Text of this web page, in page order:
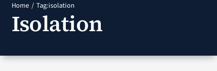
Resources
VA Podcast Network
Home Tag:isolation
Isolation